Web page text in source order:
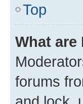
Top
What are
forums